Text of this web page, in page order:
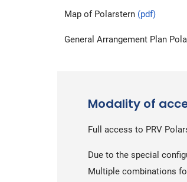
Map of Polarstern (pdf)
General Arrangement Plan
Modality of
Full access to PRV
Due to the special
Multiple combinations